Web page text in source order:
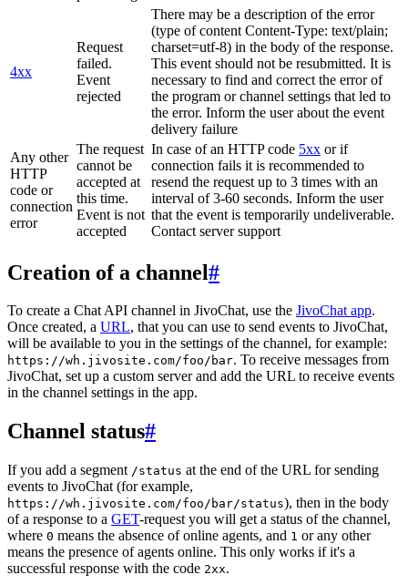
4xx
Request
failed.
Event
rejected
There may be a description of the error
(type of content Content-Type: text/plain;
charset=utf-8) in the body of the response.
This event should not be resubmitted. It is
necessary to find and correct the error of
the program or channel settings that led to
the error. Inform the user about the event
delivery failure
Any other
HTTP
code or
connection
error
The request
cannot be
accepted at
this time.
Event is not
accepted
In case of an HTTP code 5xx or if
connection fails it is recommended to
resend the request up to 3 times with an
interval of 3-60 seconds. Inform the user
that the event is temporarily undeliverable.
Contact server support
Creation of a channel#
To create a Chat API channel in JivoChat, use the JivoChat app.
Once created, a URL, that you can use to send events to JivoChat,
will be available to you in the settings of the channel, for example:
https://wh.jivosite.com/foo/bar. To receive messages from
JivoChat, set up a custom server and add the URL to receive events
in the channel settings in the app.
Channel status#
If you add a segment /status at the end of the URL for sending
events to JivoChat (for example,
https://wh.jivosite.com/foo/bar/status), then in the body
of a response to a GET-request you will get a status of the channel,
where 0 means the absence of online agents, and 1 or any other
means the presence of agents online. This only works if it's a
successful response with the code 2xx.